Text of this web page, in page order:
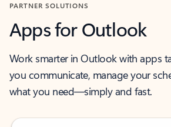
PARTNER SOLUTIONS
Apps for Outlook
Work smarter in Outlook with apps
you communicate, manage your
what you need—simply and fast.